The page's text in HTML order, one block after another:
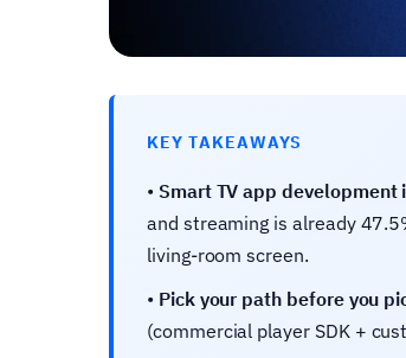
KEY TAKEAWAYS
• Smart TV app development
and streaming is already
living-room screen.
• Pick your path before you
(commercial player SDK +